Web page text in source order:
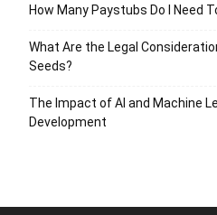
How Many Paystubs Do I Need
What Are the Legal
Seeds?
The Impact of AI and Machine
Development